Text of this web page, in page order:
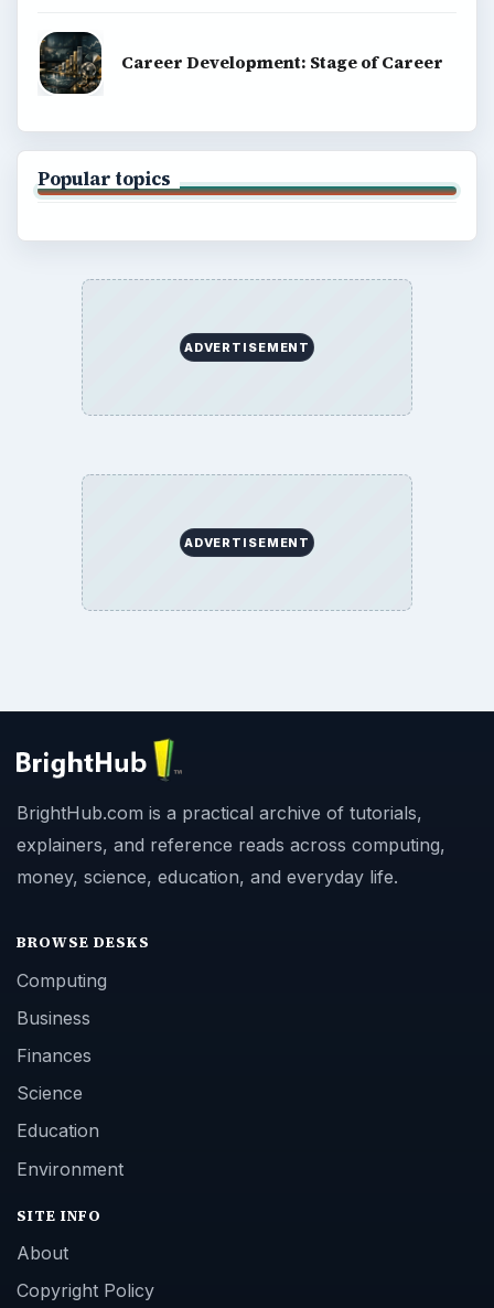
Career Development: Stage of Career
Popular topics
ADVERTISEMENT
ADVERTISEMENT
BrightHub.com is a practical archive of tutorials,
explainers, and reference reads across computing,
money, science, education, and everyday life.
BROWSE DESKS
Computing
Business
Finances
Science
Education
Environment
SITE INFO
About
Copyright Policy